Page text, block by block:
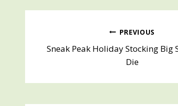
navigation
PREVIOUS
Sneak Peak Holiday Stocking Big
Die